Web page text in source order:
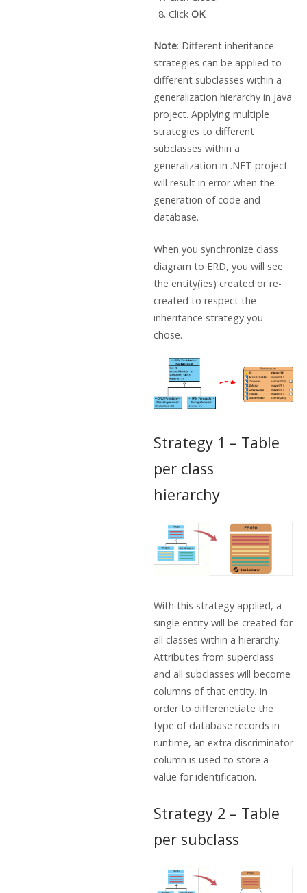
Click OK.
Note: Different inheritance
strategies can be applied to
different subclasses within a
generalization hierarchy in Java
project. Applying multiple
strategies to different
subclasses within a
generalization in .NET project
will result in error when the
generation of code and
database.
When you synchronize class
diagram to ERD, you will see
the entity(ies) created or re-
created to respect the
inheritance strategy you
chose.
Strategy 1 – Table
per class
hierarchy
With this strategy applied, a
single entity will be created for
all classes within a hierarchy.
Attributes from superclass
and all subclasses will become
columns of that entity. In
order to differenetiate the
type of database records in
runtime, an extra discriminator
column is used to store a
value for identification.
Strategy 2 – Table
per subclass